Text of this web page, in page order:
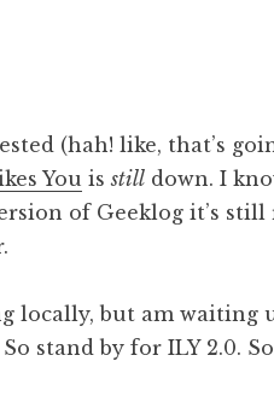
(hah! like, that’s
You isstill down. I
of Geeklog it’s
locally, but am waiting
stand by for ILY 2.0.